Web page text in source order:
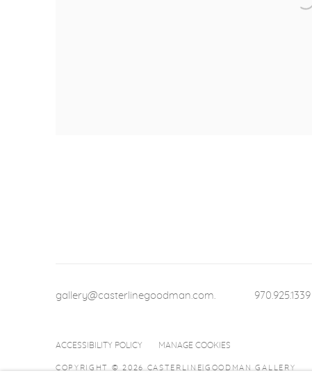
gallery@casterlinegoodman.com 970.925.1339
ACCESSIBILITY POLICY MANAGE COOKIES
COPYRIGHT © 2026 CASTERLINE|GOODMAN GALLERY